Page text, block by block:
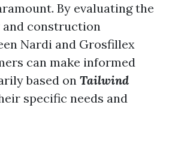
By evaluating the
construction
Nardi and Grosfillex
can make informed
based on Tailwind
specific needs and